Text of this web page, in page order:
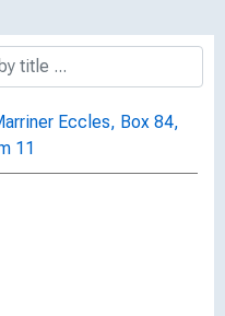
Eccles, Box 84,
11